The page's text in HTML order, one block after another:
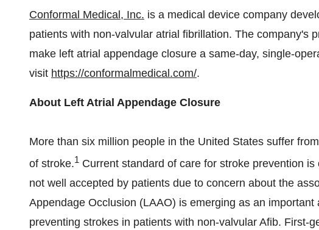
Conformal Medical, Inc. is a medical device company
patients with non-valvular atrial fibrillation. The company's
make left atrial appendage closure a same-day, single-
visit https://conformalmedical.com/.
About Left Atrial Appendage Closure
More than six million people in the United States suffer
of stroke.1 Current standard of care for stroke prevention
not well accepted by patients due to concern about the
Appendage Occlusion (LAAO) is emerging as an
preventing strokes in patients with non-valvular Afib. First-